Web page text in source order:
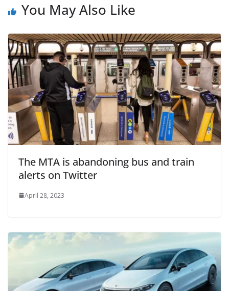
You May Also Like
The MTA is abandoning bus and train
alerts on Twitter
April 28, 2023